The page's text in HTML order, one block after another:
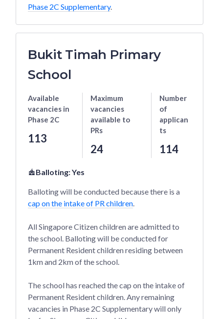
Phase 2C Supplementary.
Bukit Timah Primary
School
Available
vacancies in
Phase 2C
113
Maximum
vacancies
available to
PRs
24
Number
of
applican
ts
114
Balloting:Yes
Balloting will be conducted because there is a
cap on the intake of PR children
All Singapore Citizen children are admitted to
the school. Balloting will be conducted for
Permanent Resident children residing between
1km and 2km of the school.
The school has reached the cap on the intake of
Permanent Resident children. Any remaining
vacancies in Phase 2C Supplementary will only